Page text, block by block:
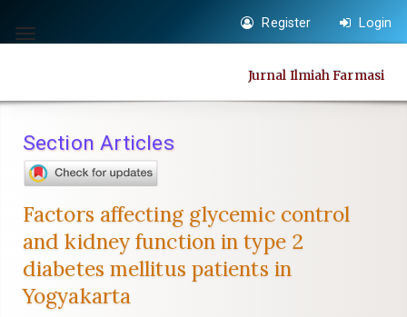
jump
content
Navigation
Main
Sidebar
Toggle
Register Login
Jurnal Ilmiah Farmasi
Section Articles
Factors affecting glycemic control
and kidney function in type 2
diabetes mellitus patients in
Yogyakarta